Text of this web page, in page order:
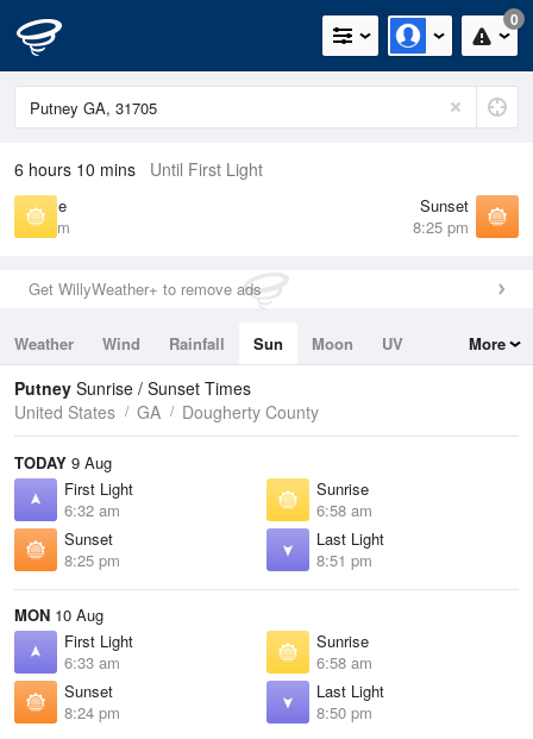
0
6 hours 10 mins Until First Light
Sunrise
6:58 am
Sunset
8:25 pm
Get WillyWeather+ to remove ads
Weather Wind Rainfall Sun Moon
UV
Tides
Swell
More
Putney Sunrise / Sunset Times
United States
GA Dougherty County
TODAY 9 Aug
First Light
6:32 am
Sunrise
6:58 am
Sunset
8:25 pm
Last Light
8:51 pm
MON 10 Aug
First Light
6:33 am
Sunrise
6:58 am
Sunset
8:24 pm
Last Light
8:50 pm